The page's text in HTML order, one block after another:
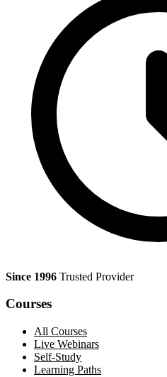
Since 1996 Trusted Provider
Courses
All Courses
Live Webinars
Self-Study
Learning Paths